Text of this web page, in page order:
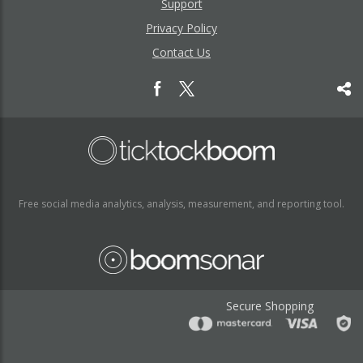
Support
Privacy Policy
Contact Us
Free social media analytics, analysis, measurement, and reporting tool.
Secure Shopping